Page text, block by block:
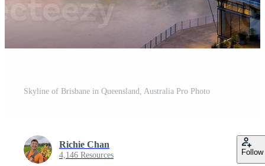
Skyline of Brisbane in Queensland, Australia Pro Photo
Richie Chan
4,146 Resources Follow